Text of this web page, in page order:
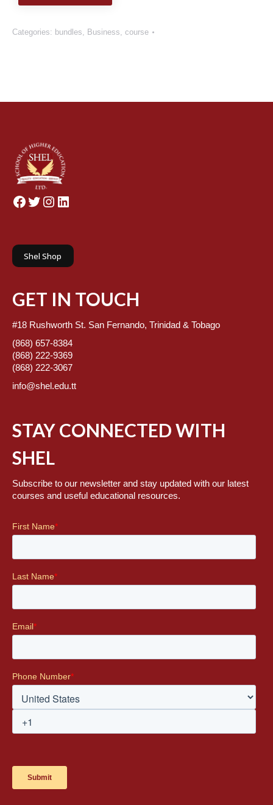
Categories: bundles, Business, course
Facebook
Twitter
Instagram
LinkedIn
Shel Shop
GET IN TOUCH
#18 Rushworth St. San Fernando, Trinidad & Tobago
(868) 657-8384
(868) 222-9369
(868) 222-3067
info@shel.edu.tt
STAY CONNECTED WITH
SHEL
Subscribe to our newsletter and stay updated with our latest
courses and useful educational resources.